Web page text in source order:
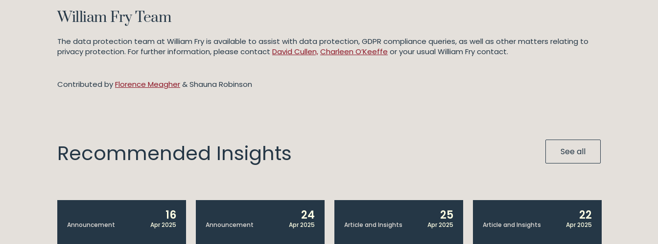
William Fry Team
The data protection team at William Fry is available to assist with data protection, GDPR compliance queries, as well as other matters relating to
privacy protection. For further information, please contact David Cullen,Charleen O’Keeffe or your usual William Fry contact.
Contributed byFlorence Meagher& Shauna Robinson
Recommended Insights See all
Announcement
16
Apr 2025 Announcement
24
Apr 2025 Article and Insights
25
Apr 2025 Article and Insights
22
Apr 2025